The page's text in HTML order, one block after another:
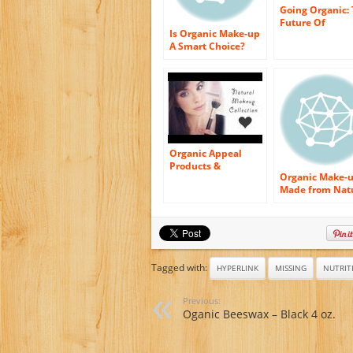
Is Organic Make-up
A Smart Choice?
Going Organic:
Future Of
Organic Appeal
Products &
Organic Make-
Made from
Ingredients
Enters into The
Constructing
Organic
Tagged with: HYPERLINK MISSING
Previous:
Oganic Beeswax – Black 4 oz.